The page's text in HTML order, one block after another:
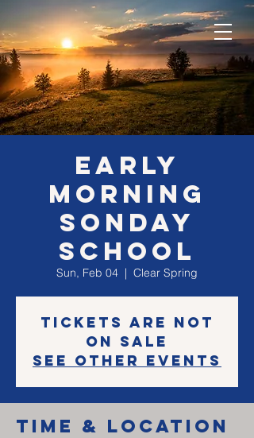
EARLY
morning
SONday
school
Sun, Feb 04
  |
Clear Spring
Tickets are not
on sale
See other events
Time & Location